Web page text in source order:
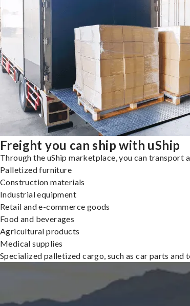
Freight you can ship with uShip
Through the uShip marketplace, you can
Palletized furniture
Construction materials
Industrial equipment
Retail and e-commerce goods
Food and beverages
Agricultural products
Medical supplies
Specialized palletized cargo, such as car parts